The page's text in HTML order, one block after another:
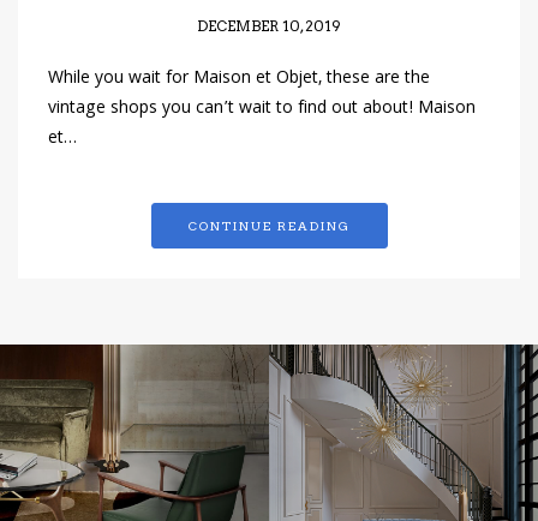
DECEMBER 10, 2019
While you wait for Maison et Objet, these are the
vintage shops you can’t wait to find out about! Maison
et…
CONTINUE READING